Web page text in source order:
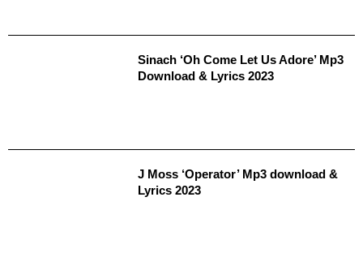
Sinach ‘Oh Come Let Us Adore’ Mp3
Download & Lyrics 2023
J Moss ‘Operator’ Mp3 download &
Lyrics 2023